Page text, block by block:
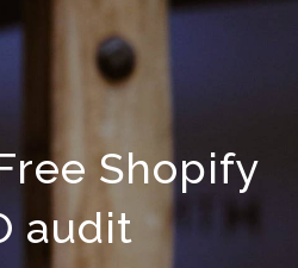
Shopify
audit